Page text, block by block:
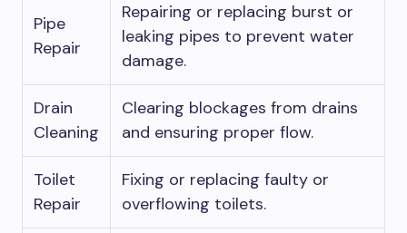
Pipe
Repair
Repairing or replacing burst or
leaking pipes to prevent water
damage.
Drain
Cleaning
Clearing blockages from drains
and ensuring proper flow.
Toilet
Repair
Fixing or replacing faulty or
overflowing toilets.